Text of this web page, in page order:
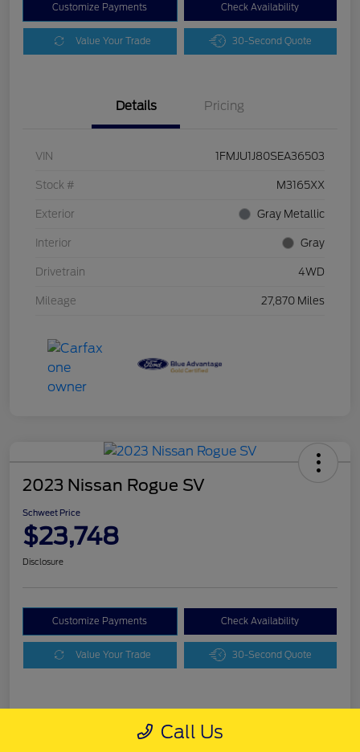
Customize Payments Check Availability
Value Your Trade 30-Second Quote
Details Pricing
VIN 1FMJU1J80SEA36503
Stock # M3165XX
Exterior Gray Metallic
Interior Gray
Drivetrain 4WD
Mileage 27,870 Miles
2023 Nissan Rogue SV
Schweet Price
$23,748
Disclosure
Customize Payments Check Availability
Value Your Trade 30-Second Quote
Details
Call Us